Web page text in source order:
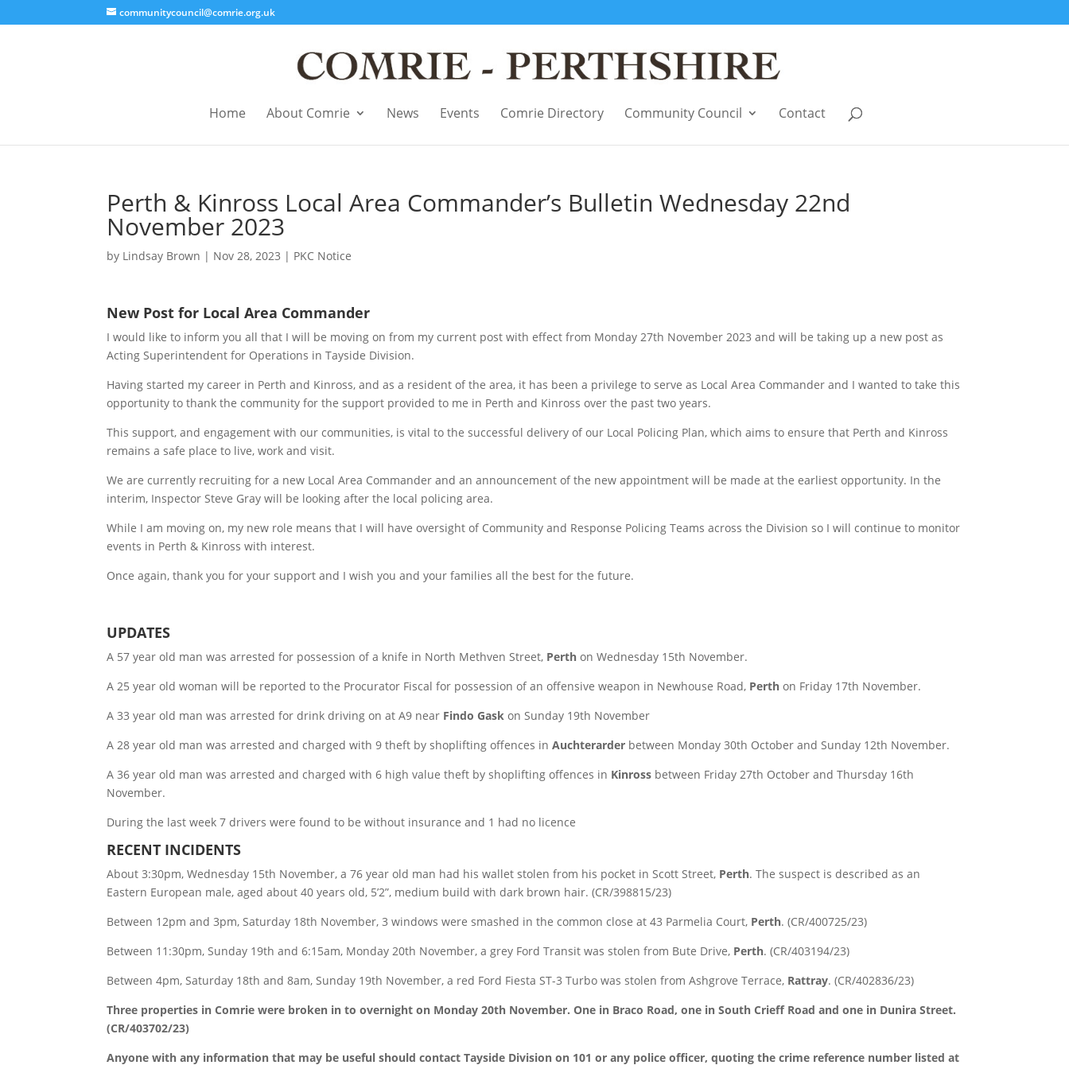
communitycouncil@comrie.org.uk
Home About Comrie News Events Comrie Directory Community Council Contact
Perth & Kinross Local Area Commander’s Bulletin Wednesday 22nd
November 2023
by Lindsay Brown | Nov 28, 2023 | PKC Notice
New Post for Local Area Commander
I would like to inform you all that I will be moving on from my current post with effect from Monday 27th November 2023 and will be taking up a new post as
Acting Superintendent for Operations in Tayside Division.
Having started my career in Perth and Kinross, and as a resident of the area, it has been a privilege to serve as Local Area Commander and I wanted to take this
opportunity to thank the community for the support provided to me in Perth and Kinross over the past two years.
This support, and engagement with our communities, is vital to the successful delivery of our Local Policing Plan, which aims to ensure that Perth and Kinross
remains a safe place to live, work and visit.
We are currently recruiting for a new Local Area Commander and an announcement of the new appointment will be made at the earliest opportunity. In the
interim, Inspector Steve Gray will be looking after the local policing area.
While I am moving on, my new role means that I will have oversight of Community and Response Policing Teams across the Division so I will continue to monitor
events in Perth & Kinross with interest.
Once again, thank you for your support and I wish you and your families all the best for the future.
UPDATES
A 57 year old man was arrested for possession of a knife in North Methven Street, Perth on Wednesday 15th November.
A 25 year old woman will be reported to the Procurator Fiscal for possession of an offensive weapon in Newhouse Road, Perth on Friday 17th November.
A 33 year old man was arrested for drink driving on at A9 near Findo Gask on Sunday 19th November
A 28 year old man was arrested and charged with 9 theft by shoplifting offences inAuchterarder between Monday 30th October and Sunday 12th November.
A 36 year old man was arrested and charged with 6 high value theft by shoplifting offences in Kinross between Friday 27th October and Thursday 16th
November.
During the last week 7 drivers were found to be without insurance and 1 had no licence
RECENT INCIDENTS
About 3:30pm, Wednesday 15th November, a 76 year old man had his wallet stolen from his pocket in Scott Street, Perth. The suspect is described as an
Eastern European male, aged about 40 years old, 5’2”, medium build with dark brown hair. (CR/398815/23)
Between 12pm and 3pm, Saturday 18th November, 3 windows were smashed in the common close at 43 Parmelia Court, Perth. (CR/400725/23)
Between 11:30pm, Sunday 19th and 6:15am, Monday 20th November, a grey Ford Transit was stolen from Bute Drive, Perth. (CR/403194/23)
Between 4pm, Saturday 18th and 8am, Sunday 19th November, a red Ford Fiesta ST-3 Turbo was stolen from Ashgrove Terrace, Rattray. (CR/402836/23)
Three properties in Comrie were broken in to overnight on Monday 20th November. One in Braco Road, one in South Crieff Road and one in Dunira Street.
(CR/403702/23)
Anyone with any information that may be useful should contact Tayside Division on 101 or any police officer, quoting the crime reference number listed at